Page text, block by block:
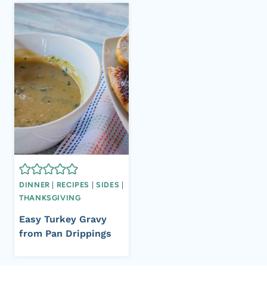
DINNER RECIPES SIDES
THANKSGIVING
Easy Turkey Gravy
from Pan Drippings